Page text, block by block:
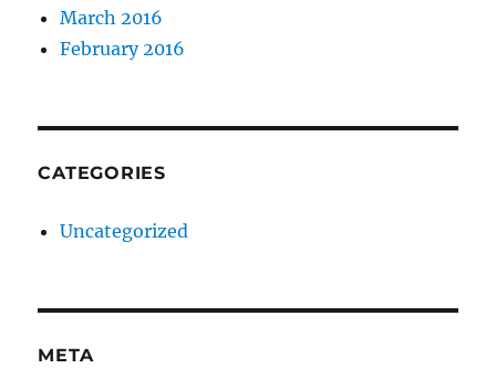
March 2016
February 2016
CATEGORIES
Uncategorized
META